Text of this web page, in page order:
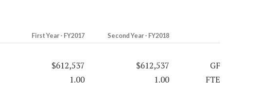
First Year - FY2017 Second Year - FY2018
$612,537 $612,537
GF
1.00
1.00 FTE